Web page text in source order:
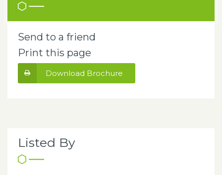
Send to a friend
Print this page
Download Brochure
Listed By